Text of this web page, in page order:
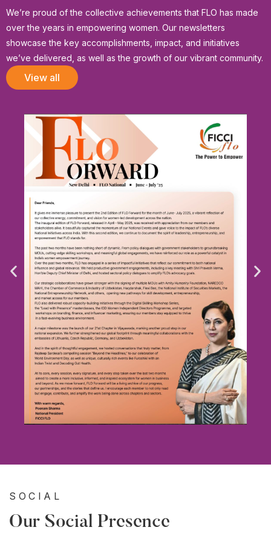
We’re proud of the collective achievements that FLO has made
over the years in empowering women. Our newsletters
showcase the key accomplishments, impact, and initiatives
we’ve delivered, as well as the growth of our vibrant community.
View all
SOCIAL
Our Social Presence